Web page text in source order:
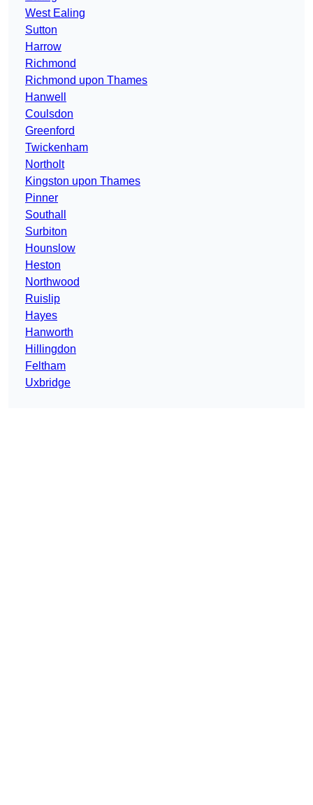
West Ealing
Sutton
Harrow
Richmond
Richmond upon Thames
Hanwell
Coulsdon
Greenford
Twickenham
Northolt
Kingston upon Thames
Pinner
Southall
Surbiton
Hounslow
Heston
Northwood
Ruislip
Hayes
Hanworth
Hillingdon
Feltham
Uxbridge